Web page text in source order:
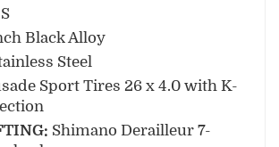
Black Alloy
Steel
Sport Tires 26 x 4.0 with K-
Shimano Derailleur 7-